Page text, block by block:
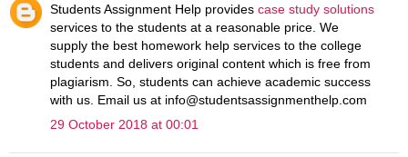
Students Assignment Help provides case study solutions
services to the students at a reasonable price. We
supply the best homework help services to the college
students and delivers original content which is free from
plagiarism. So, students can achieve academic success
with us. Email us at info@studentsassignmenthelp.com
29 October 2018 at 00:01